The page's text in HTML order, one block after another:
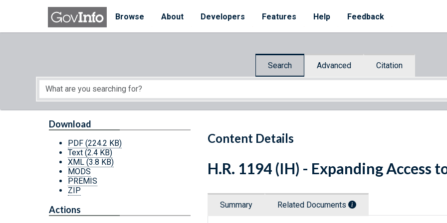
Skip to main content
Browse
About Developers Features Help Feedback
Search Advanced Citation
Start of main content
Content Details
Download
PDF (224.2 KB)
Text (2.4 KB)
XML (3.8 KB)
MODS
PREMIS
ZIP
Actions
H.R. 1194 (IH) - Expanding Access
Summary Related Documents